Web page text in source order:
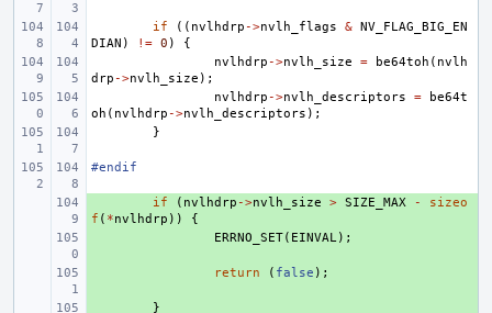
if (( nvlhdrp ->nvlh_flags & NV_FLAG_BIG_EN
DIAN ) != 0 )
{
nvlhdrp ->nvlh_size = be64toh ( nvlh
drp ->nvlh_size );
nvlhdrp ->nvlh_descriptors =
be64t
oh ( nvlhdrp ->nvlh_descriptors );
}
#endif
if ( nvlhdrp ->nvlh_size > SIZE_MAX -
sizeo
f ( *nvlhdrp ))
{
ERRNO_SET( EINVAL);
return ( false );
}